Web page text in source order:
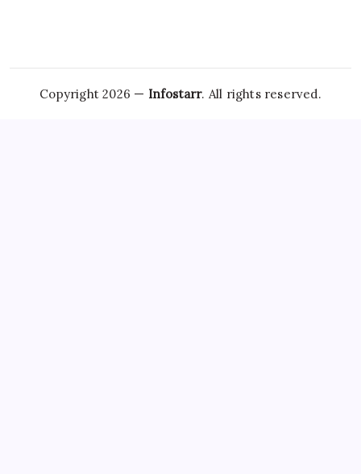
Copyright 2026 — Infostarr. All rights reserved.